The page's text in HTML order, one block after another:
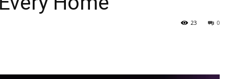
0
23